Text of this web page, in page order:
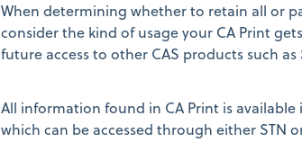
When determining whether to retain all or
consider the kind of usage your CA Print
future access to other CAS products such as
All information found in CA Print is available
which can be accessed through either STN